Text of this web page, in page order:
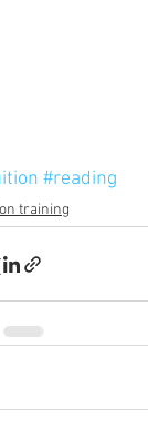
#reading
training